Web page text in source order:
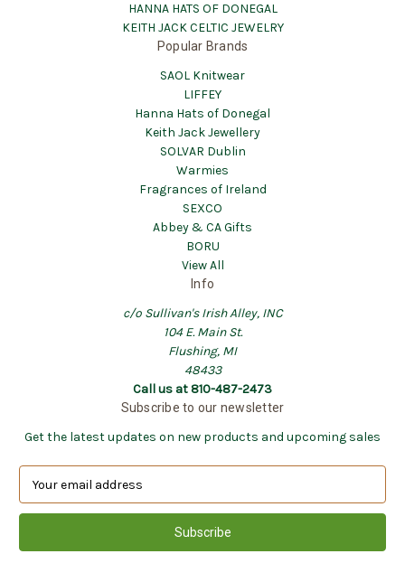
HANNA HATS OF DONEGAL
KEITH JACK CELTIC JEWELRY
Popular Brands
SAOL Knitwear
LIFFEY
Hanna Hats of Donegal
Keith Jack Jewellery
SOLVAR Dublin
Warmies
Fragrances of Ireland
SEXCO
Abbey & CA Gifts
BORU
View All
Info
c/o Sullivan's Irish Alley, INC
104 E. Main St.
Flushing, MI
48433
Call us at 810-487-2473
Subscribe to our newsletter
Get the latest updates on new products and upcoming sales
a
l